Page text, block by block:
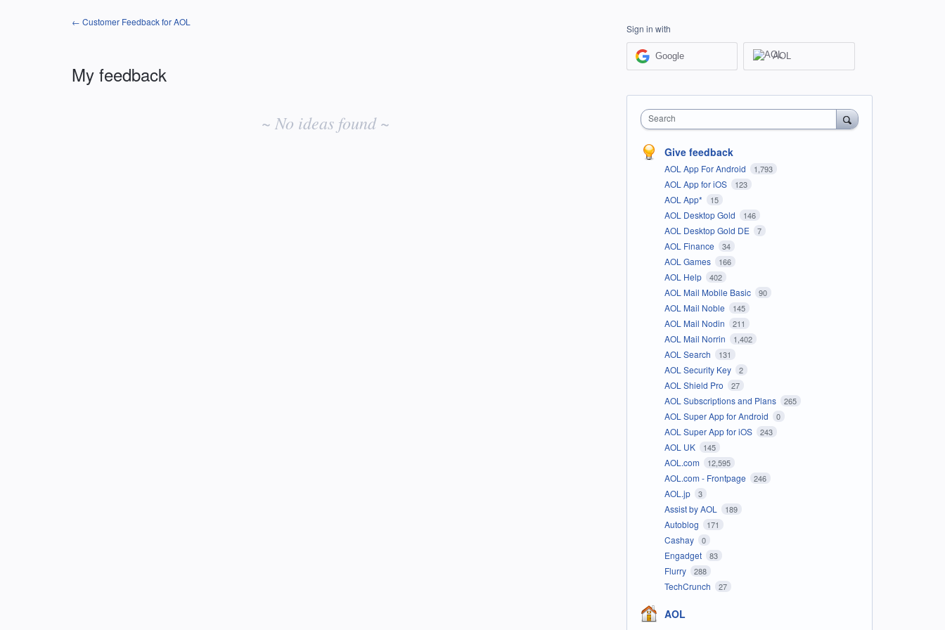
← Customer Feedback for AOL
My feedback
~ No ideas found ~
Sign in with
Google AOL
Search
Give feedback
AOL App For Android 1,793
AOL App for iOS 123
AOL App* 15
AOL Desktop Gold 146
AOL Desktop Gold DE 7
AOL Finance 34
AOL Games 166
AOL Help 402
AOL Mail Mobile Basic 90
AOL Mail Noble 145
AOL Mail Nodin 211
AOL Mail Norrin 1,402
AOL Search 131
AOL Security Key 2
AOL Shield Pro 27
AOL Subscriptions and Plans 265
AOL Super App for Android 0
AOL Super App for iOS 243
AOL UK 145
AOL.com 12,595
AOL.com - Frontpage 246
AOL.jp 3
Assist by AOL 189
Autoblog 171
Cashay 0
Engadget 83
Flurry 288
TechCrunch 27
AOL